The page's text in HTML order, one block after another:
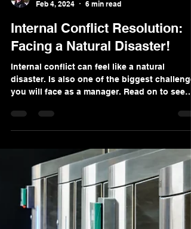
Feb 4, 2024
6 min read
Internal Conflict Resolution:
Facing a Natural Disaster!
Internal conflict can feel like a natural
you will face as a manager. Read on to see
why!